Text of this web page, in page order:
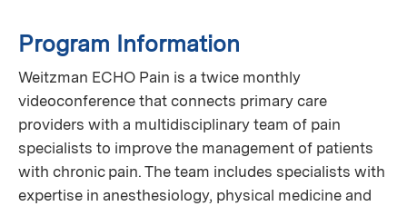
Program Information
Weitzman ECHO Pain is a twice monthly
videoconference that connects primary care
providers with a multidisciplinary team of pain
specialists to improve the management of patients
with chronic pain. The team includes specialists with
expertise in anesthesiology, physical medicine and